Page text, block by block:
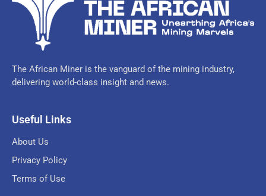
The African Miner is the vanguard of the mining industry,
delivering world-class insight and news.
Useful Links
About Us
Privacy Policy
Terms of Use